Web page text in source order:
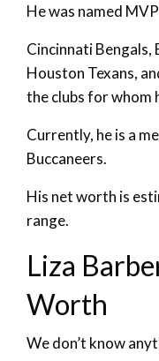
He was named
Cincinnati Bengals,
Houston Texans,
the clubs for whom
Currently, he is a
Buccaneers.
His net worth is
range.
Liza
Worth
We don’t know